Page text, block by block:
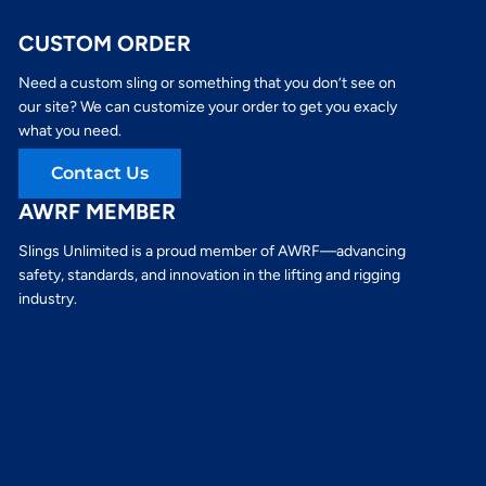
CUSTOM ORDER
Need a custom sling or something that you don’t see on
our site? We can customize your order to get you exacly
what you need.
Contact Us
AWRF MEMBER
Slings Unlimited is a proud member of AWRF—advancing
safety, standards, and innovation in the lifting and rigging
industry.